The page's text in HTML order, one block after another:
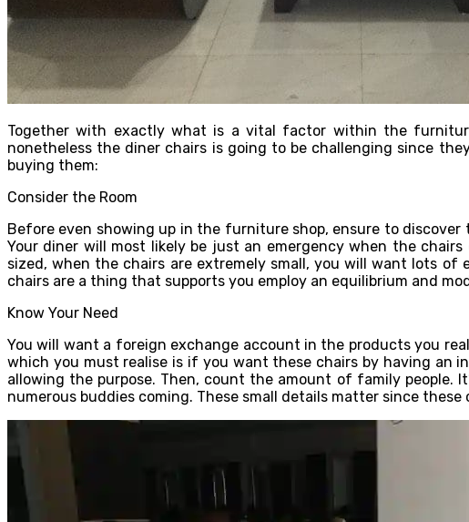
Together with exactly what is a vital factor within the
nonetheless the diner chairs is going to be challenging since
buying them:
Consider the Room
Before even showing up in the furniture shop, ensure to
Your diner will most likely be just an emergency when the
sized, when the chairs are extremely small, you will want lots
chairs are a thing that supports you employ an equilibrium and
Know Your Need
You will want a foreign exchange account in the products you
which you must realise is if you want these chairs by having an
allowing the purpose. Then, count the amount of family people.
numerous buddies coming. These small details matter since